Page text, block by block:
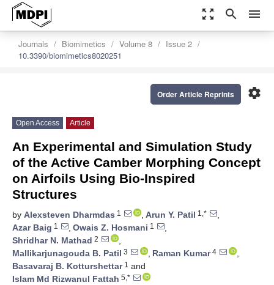
zoom_out_map search menu
Journals Biomimetics Volume 8
Issue 2
10.3390/biomimetics8020251
settings
Order Article Reprints
Open Access Article
An Experimental and Simulation Study
of the Active Camber Morphing Concept
on Airfoils Using Bio-Inspired
Structures
by Alexsteven Dharmdas 1 , Arun Y. Patil 1,*
,
Azar Baig 1 , Owais Z. Hosmani 1
,
Shridhar N. Mathad 2
,
Mallikarjunagouda B. Patil 3 , Raman Kumar4
,
Basavaraj B. Kotturshettar1 and
Islam Md Rizwanul Fattah 5,*